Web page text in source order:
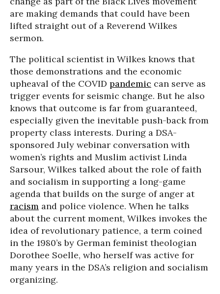
are making demands that could have been
lifted straight out of a Reverend Wilkes
sermon.
The political scientist in Wilkes knows that
those demonstrations and the economic
upheaval of the COVID pandemic can serve as
trigger events for seismic change. But he also
knows that outcome is far from guaranteed,
especially given the inevitable push-back from
property class interests. During a DSA-
sponsored July webinar conversation with
women’s rights and Muslim activist Linda
Sarsour, Wilkes talked about the role of faith
and socialism in supporting a long-game
agenda that builds on the surge of anger at
racism and police violence. When he talks
about the current moment, Wilkes invokes the
idea of revolutionary patience, a term coined
in the 1980’s by German feminist theologian
Dorothee Soelle, who herself was active for
many years in the DSA’s religion and socialism
organizing.